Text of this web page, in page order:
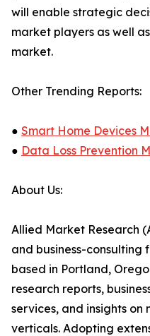
will enable strategic
market players as well
market.
Other Trending Reports:
● Smart Home Devices
● Data Loss Prevention
About Us:
Allied Market Research
and business-consulting
based in Portland,
research reports,
services, and insights on
verticals. Adopting